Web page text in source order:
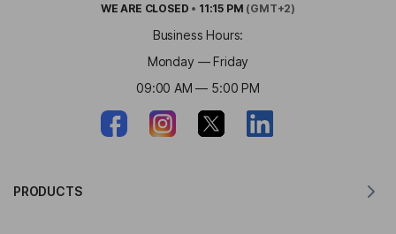
WE ARE CLOSED • 11:15 PM (GMT+2)
Business Hours:
Monday — Friday
09:00 AM — 5:00 PM
PRODUCTS